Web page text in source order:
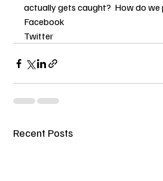
actually gets caught?  How do we
Facebook
Twitter
Recent Posts